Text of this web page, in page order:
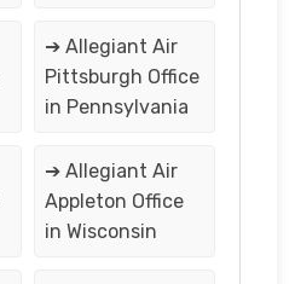
➔ Allegiant Air
Pittsburgh Office
in Pennsylvania
➔ Allegiant Air
Appleton Office
in Wisconsin